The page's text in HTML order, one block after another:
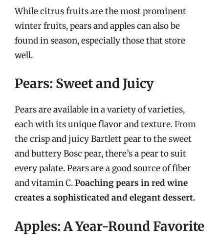
While citrus fruits are the most prominent
winter fruits, pears and apples can also be
found in season, especially those that store
well.
Pears: Sweet and Juicy
Pears are available in a variety of varieties,
each with its unique flavor and texture. From
the crisp and juicy Bartlett pear to the sweet
and buttery Bosc pear, there’s a pear to suit
every palate. Pears are a good source of fiber
and vitamin C.Poaching pears in red wine
creates a sophisticated and elegant dessert.
Apples: A Year-Round Favorite